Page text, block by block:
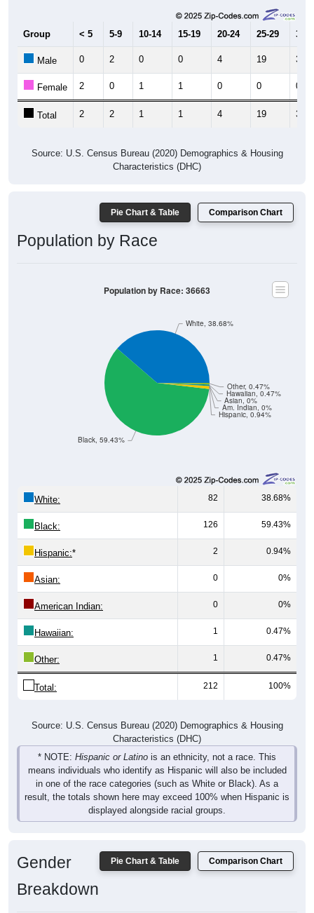
Group < 5 5-9 10-14 15-19 20-24 25-29 30-
Male 0 2 0 0 4 19 30
Female 2 0 1 1 0 0 0
Total 2 2 1 1 4 19 30
Source: U.S. Census Bureau (2020) Demographics & Housing
Characteristics (DHC)
Pie Chart & Table Comparison Chart
Population by Race
Hispanic, 0.94%
Am. Indian, 0%
Asian, 0%
Hawaiian, 0.47%
Other, 0.47%
Black, 59.43%
White, 38.68%
Population by Race: 36663
White: 82 38.68%
Black: 126 59.43%
Hispanic:* 2 0.94%
Asian: 0 0%
American Indian: 0 0%
Hawaiian: 1 0.47%
Other: 1 0.47%
Total: 212 100%
Source: U.S. Census Bureau (2020) Demographics & Housing
Characteristics (DHC)
* NOTE: Hispanic or Latino is an ethnicity, not a race. This
means individuals who identify as Hispanic will also be included
in one of the race categories (such as White or Black). As a
result, the totals shown here may exceed 100% when Hispanic is
displayed alongside racial groups.
Pie Chart & Table Comparison Chart
Gender
Breakdown